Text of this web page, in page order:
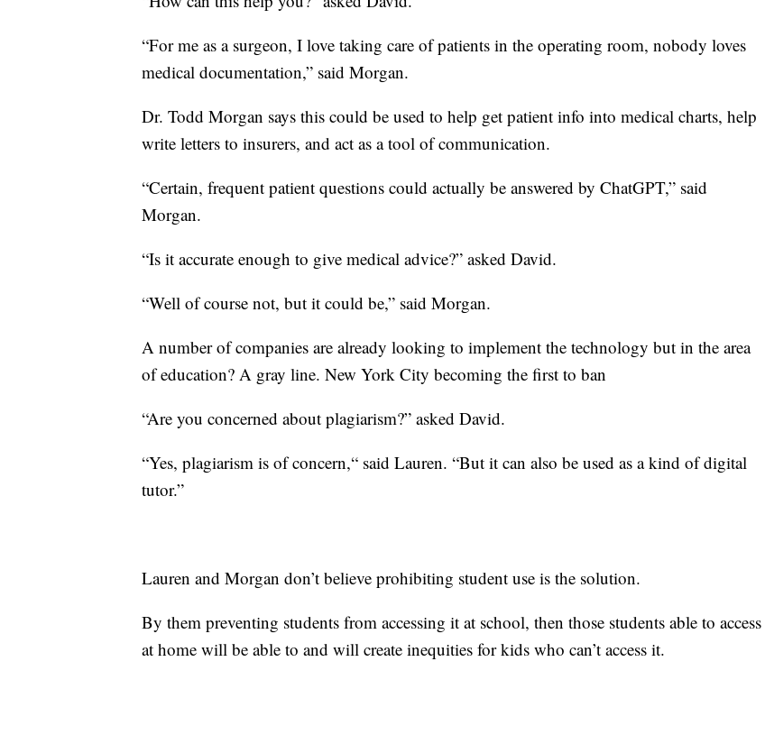
“For me as a surgeon, I love taking care of patients in the operating room, nobody loves
medical documentation,” said Morgan.
Dr. Todd Morgan says this could be used to help get patient info into medical charts, help
write letters to insurers, and act as a tool of communication.
“Certain, frequent patient questions could actually be answered by ChatGPT,” said
Morgan.
“Is it accurate enough to give medical advice?” asked David.
“Well of course not, but it could be,” said Morgan.
A number of companies are already looking to implement the technology but in the area
of education? A gray line. New York City becoming the first to ban
“Are you concerned about plagiarism?” asked David.
“Yes, plagiarism is of concern,“ said Lauren. “But it can also be used as a kind of digital
tutor.”
Lauren and Morgan don’t believe prohibiting student use is the solution.
By them preventing students from accessing it at school, then those students able to access
at home will be able to and will create inequities for kids who can’t access it.